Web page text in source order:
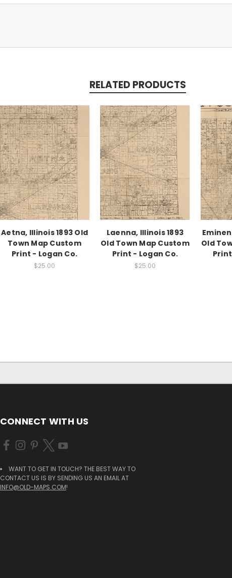
RELATED PRODUCTS
Aetna, Illinois 1893 Old
Town Map Custom
Print - Logan Co.
$25.00
Laenna, Illinois 1893
Old Town Map Custom
Print - Logan Co.
$25.00
Old
CONNECT WITH US
WANT TO GET IN TOUCH? THE BEST WAY TO
CONTACT US IS BY SENDING US AN EMAIL AT
INFO@OLD-MAPS.COM!